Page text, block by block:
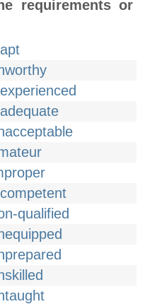
requirements or
qualified